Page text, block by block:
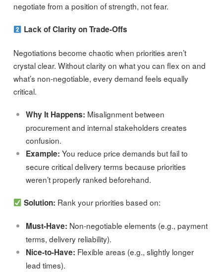
negotiate from a position of strength, not fear.
Lack of Clarity on Trade-Offs
Negotiations become chaotic when priorities aren’t
crystal clear. Without clarity on what you can flex on and
what’s non-negotiable, every demand feels equally
critical.
Why It Happens: Misalignment between
procurement and internal stakeholders creates
confusion.
Example: You reduce price demands but fail to
secure critical delivery terms because priorities
weren’t properly ranked beforehand.
Solution: Rank your priorities based on:
Must-Have: Non-negotiable elements (e.g., payment
terms, delivery reliability).
Nice-to-Have: Flexible areas (e.g., slightly longer
lead times).